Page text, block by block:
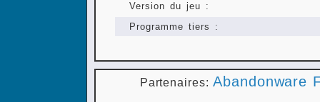
Version du jeu :
Programme tiers :
Partenaires:Abandonware